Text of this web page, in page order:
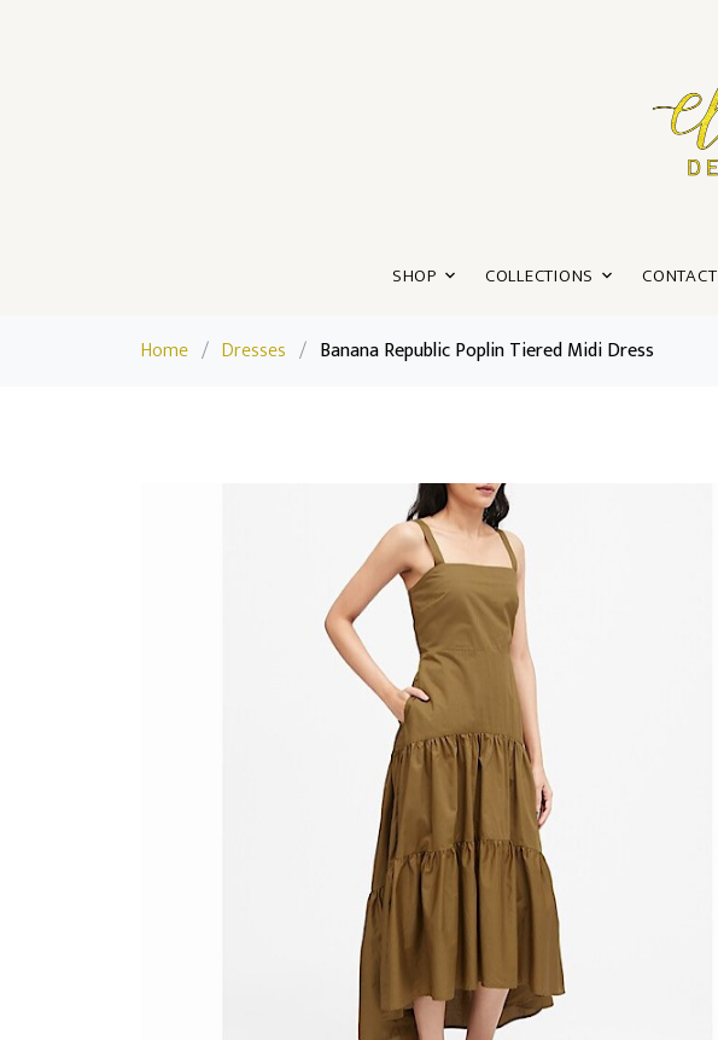
SHOP COLLECTIONS CONTACT
Home / Dresses / Banana Republic Poplin Tiered Midi Dress